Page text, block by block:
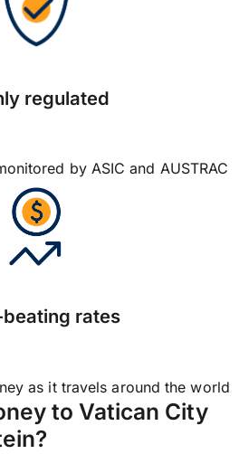
regulated
by ASIC and AUSTRAC
beating rates
as it travels around the world
to Vatican City